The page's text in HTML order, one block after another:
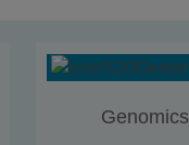
Genomics